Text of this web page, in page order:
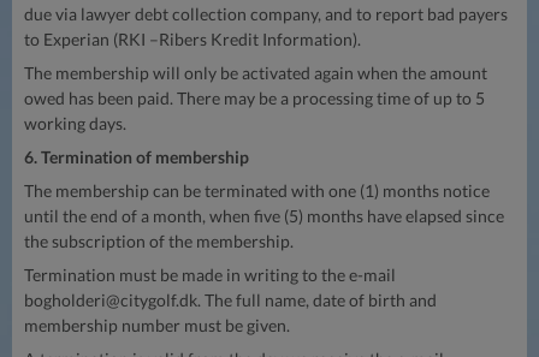
due via lawyer debt collection company, and to report bad payers
to Experian (RKI –Ribers Kredit Information).
The membership will only be activated again when the amount
owed has been paid. There may be a processing time of up to 5
working days.
6. Termination of membership
The membership can be terminated with one (1) months notice
until the end of a month, when five (5) months have elapsed since
the subscription of the membership.
Termination must be made in writing to the e-mail
bogholderi@citygolf.dk. The full name, date of birth and
membership number must be given.